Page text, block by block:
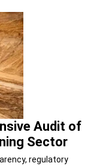
Audit of
Sector
regulatory